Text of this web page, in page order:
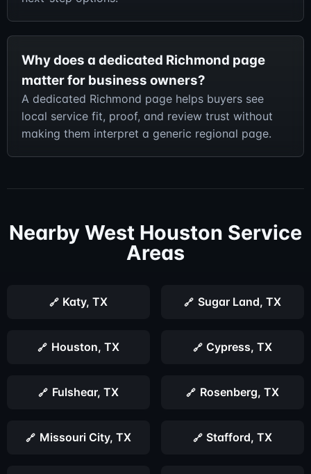
Why does a dedicated Richmond page
matter for business owners?
A dedicated Richmond page helps buyers see
local service fit, proof, and review trust without
making them interpret a generic regional page.
Nearby West Houston Service
Areas
Katy, TX Sugar Land, TX
Houston, TX Cypress, TX
Fulshear, TX Rosenberg, TX
Missouri City, TX Stafford, TX